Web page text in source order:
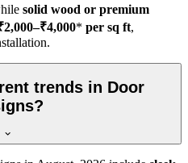
solid wood or premium
* per sq ft,
trends in Door